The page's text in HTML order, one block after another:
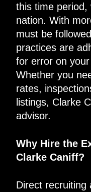
this time period,
nation. With
must be
practices are
for error on
Whether you
rates,
listings, Clarke
advisor.
Why Hire the
Clarke Caniff?
Direct recruiting